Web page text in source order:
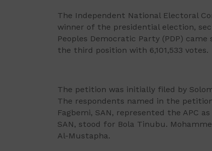
The Independent National Electoral
winner of the presidential election,
Peoples Democratic Party (PDP)
the third position with 6,101,533 votes.
The petition was initially filed by
The respondents named in the
Fagbemi, SAN, represented the APC
SAN, stood for Bola Tinubu.
Al-Mustapha.